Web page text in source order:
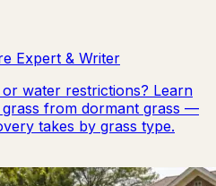
Expert & Writer
water restrictions? Learn
from dormant grass —
takes by grass type.